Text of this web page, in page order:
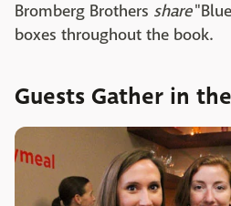
Bromberg Brothers share
boxes throughout the book.
Guests Gather in